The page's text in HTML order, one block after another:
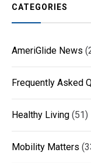
CATEGORIES
AmeriGlide News
Frequently Asked
Healthy Living (51)
Mobility Matters